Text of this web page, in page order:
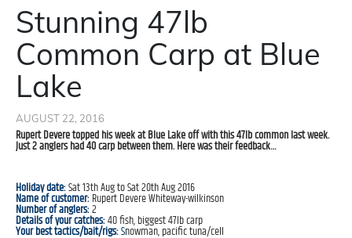
Stunning 47lb
Common Carp at Blue
Lake
AUGUST 22, 2016
Rupert Devere topped his week at Blue Lake off with this 47lb common last week.
Just 2 anglers had 40 carp between them. Here was their feedback…
Holiday date: Sat 13th Aug to Sat 20th Aug 2016
Name of customer:Rupert Devere Whiteway-wilkinson
Number of anglers:2
Details of your catches: 40 fish, biggest 47lb carp
Your best tactics/bait/rigs:Snowman, pacific tuna/cell